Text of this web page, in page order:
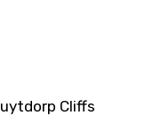
Cliffs